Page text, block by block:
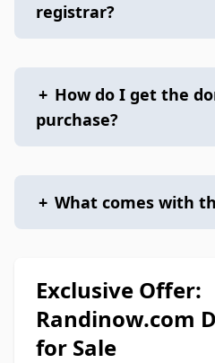
registrar?
+ How do I get the
purchase?
+ What comes with
Exclusive Offer:
Randinow.com
for Sale